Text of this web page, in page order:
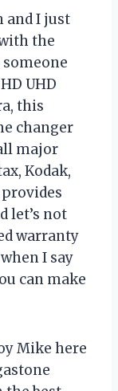
and I just
the
someone
UHD
this
changer
major
Kodak,
let’s not
warranty
I say
can make
Mike here